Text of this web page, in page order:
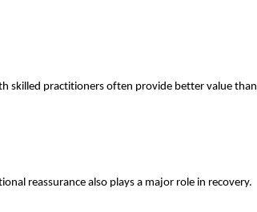
skilled practitioners often provide better value than
reassurance also plays a major role in recovery.